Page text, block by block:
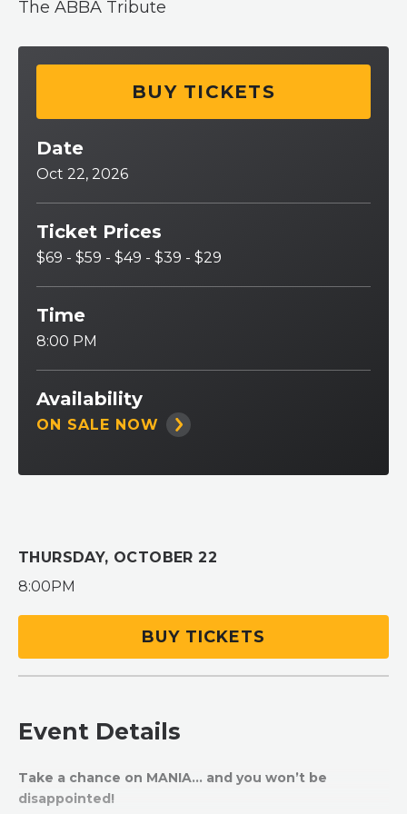
The ABBA Tribute
BUY TICKETS
Date
Oct 22, 2026
Ticket Prices
$69 - $59 - $49 - $39 - $29
Time
8:00 PM
Availability
ON SALE NOW
THURSDAY, OCTOBER22
8:00PM
BUY TICKETS
Event Details
Take a chance on MANIA… and you won’t be
disappointed!